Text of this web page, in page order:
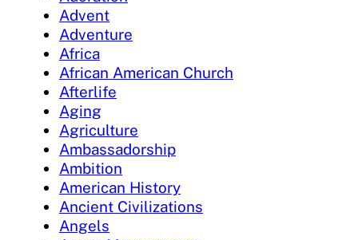
Advent
Adventure
Africa
African American Church
Afterlife
Aging
Agriculture
Ambassadorship
Ambition
American History
Ancient Civilizations
Angels